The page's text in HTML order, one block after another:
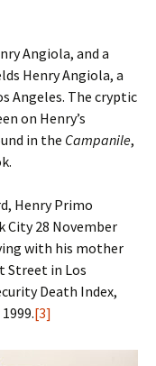
Angiola, and a
Henry Angiola, a
Angeles. The cryptic
on Henry’s
in the Campanile,
Henry Primo
City 28 November
with his mother
Street in Los
Death Index,
[3]